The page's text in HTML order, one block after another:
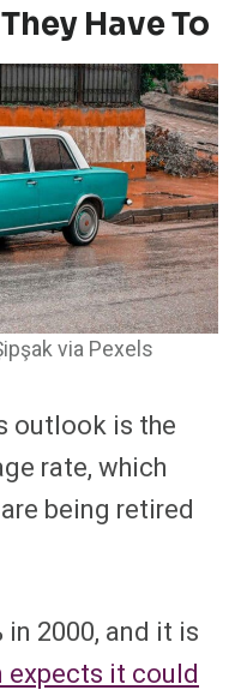
Have To
via Pexels
outlook is the
rate, which
being retired
2000, and it is
expects it could